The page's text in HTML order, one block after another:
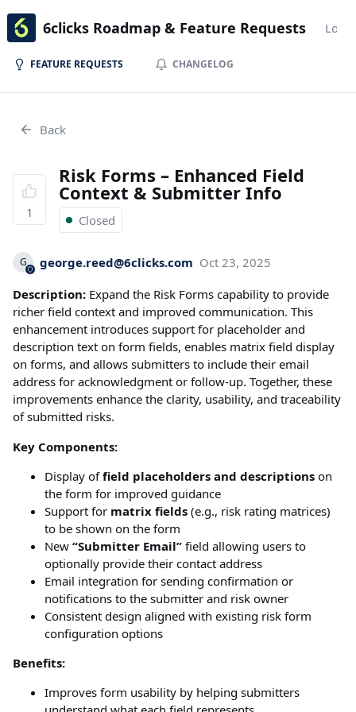
6clicks Roadmap & Feature Requests
FEATURE REQUESTS CHANGELOG
Back
1
Risk Forms – Enhanced Field
Context & Submitter Info
Closed
G george.reed@6clicks.com Oct 23, 2025
Description: Expand the Risk Forms capability to provide
richer field context and improved communication. This
enhancement introduces support for placeholder and
description text on form fields, enables matrix field display
on forms, and allows submitters to include their email
address for acknowledgment or follow-up. Together, these
improvements enhance the clarity, usability, and traceability
of submitted risks.
Key Components:
Display offield placeholders and descriptions on
the form for improved guidance
Support for matrix fields (e.g., risk rating matrices)
to be shown on the form
New “Submitter Email” field allowing users to
optionally provide their contact address
Email integration for sending confirmation or
notifications to the submitter and risk owner
Consistent design aligned with existing risk form
configuration options
Benefits:
Improves form usability by helping submitters